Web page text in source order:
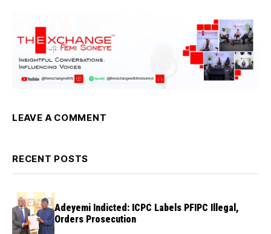
LEAVE A COMMENT
RECENT POSTS
Adeyemi Indicted: ICPC Labels PFIPC Illegal,
Orders Prosecution